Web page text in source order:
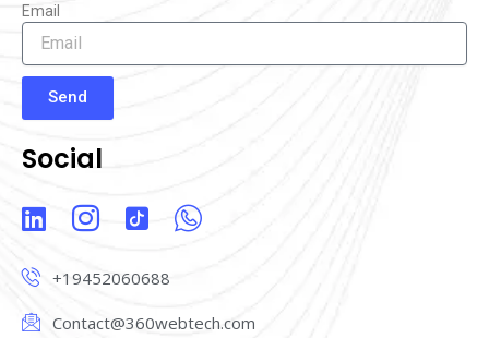
Email
Send
Social
L
i
n
k
e
I
c
n
-
I
c
n
-
I
c
-
+19452060688
Contact@360webtech.com